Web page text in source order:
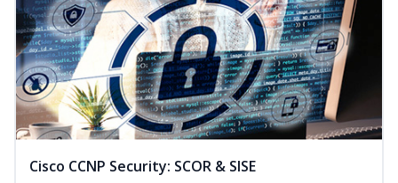
Cisco CCNP Security: SCOR & SISE